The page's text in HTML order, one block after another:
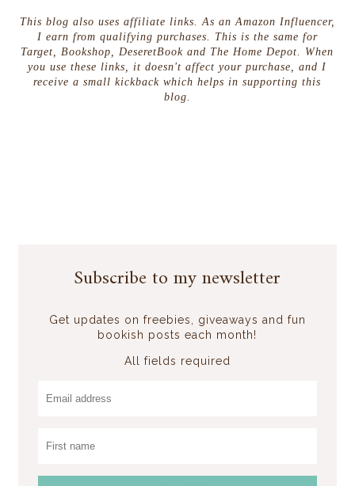
This blog also uses affiliate links. As an Amazon Influencer,
I earn from qualifying purchases. This is the same for
Target, Bookshop, DeseretBook and The Home Depot. When
you use these links, it doesn't affect your purchase, and I
receive a small kickback which helps in supporting this
blog.
Subscribe to my newsletter
Get updates on freebies, giveaways and fun
bookish posts each month!
All fields required